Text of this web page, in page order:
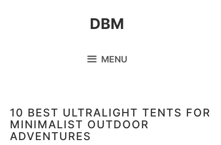
DBM
MENU
10 BEST ULTRALIGHT TENTS FOR
MINIMALIST OUTDOOR
ADVENTURES